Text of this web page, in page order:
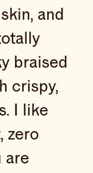
and
braised
crispy,
I like
zero
are